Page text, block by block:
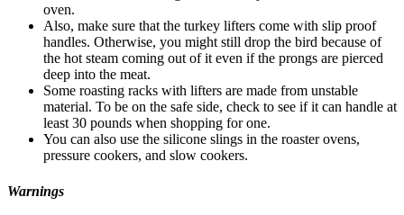
oven.
Also, make sure that the turkey lifters come with slip proof
handles. Otherwise, you might still drop the bird because of
the hot steam coming out of it even if the prongs are pierced
deep into the meat.
Some roasting racks with lifters are made from unstable
material. To be on the safe side, check to see if it can handle at
least 30 pounds when shopping for one.
You can also use the silicone slings in the roaster ovens,
pressure cookers, and slow cookers.
Warnings